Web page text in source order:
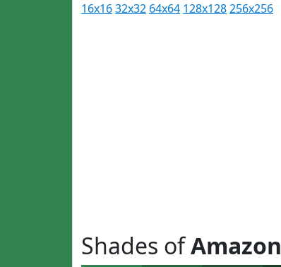
16x1632x32 64x64 128x128256x256
Shades ofAmazon